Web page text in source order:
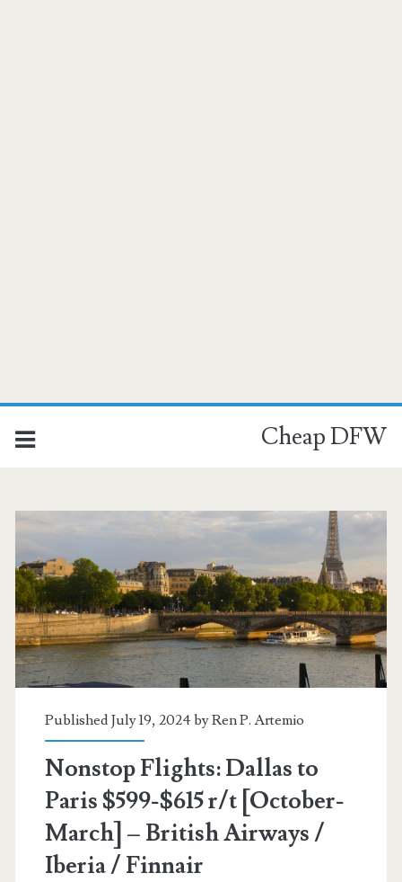
Cheap DFW
Published July 19, 2024 byRen P. Artemio
Nonstop Flights: Dallas to
Paris $599-$615 r/t [October-
March] – British Airways /
Iberia / Finnair